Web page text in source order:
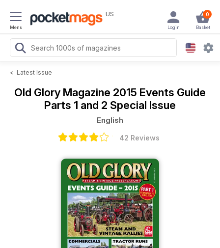
Menu
US 0
Basket
Login
< Latest Issue
Old Glory Magazine 2015 Events Guide
Parts 1 and 2 Special Issue
English
42 Reviews